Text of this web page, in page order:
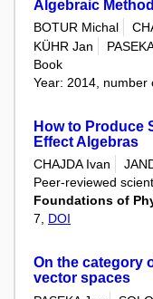
Algebraic
BOTUR Michal
KÜHR Jan
Book
Year: 2014, number
How to Produce
Effect Algebras
CHAJDA Ivan
Peer-reviewed
Foundations of
7, DOI
On the category
vector spaces